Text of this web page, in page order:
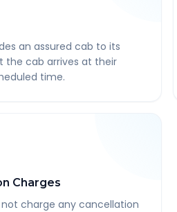
an assured cab to its
the cab arrives at their
time.
Charges
charge any cancellation